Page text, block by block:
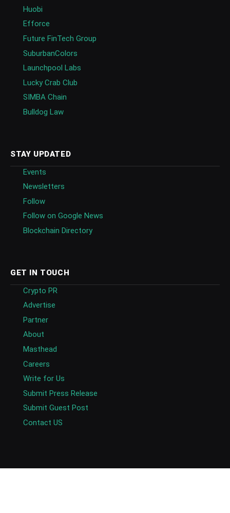
Huobi
Efforce
Future FinTech Group
SuburbanColors
Launchpool Labs
Lucky Crab Club
SIMBA Chain
Bulldog Law
STAY UPDATED
Events
Newsletters
Follow
Follow on Google News
Blockchain Directory
GET IN TOUCH
Crypto PR
Advertise
Partner
About
Masthead
Careers
Write for Us
Submit Press Release
Submit Guest Post
Contact US